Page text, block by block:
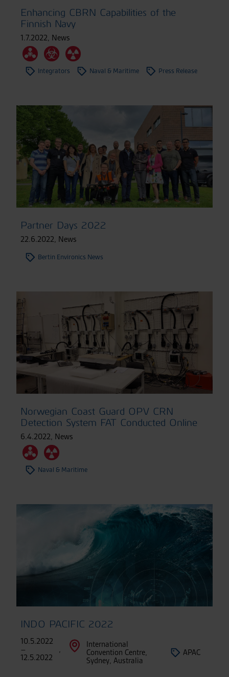
Enhancing CBRN Capabilities of the
Finnish Navy
1.7.2022, News
Integrators Naval & Maritime Press Release
Partner Days 2022
22.6.2022, News
Bertin Environics News
Norwegian Coast Guard OPV CRN
Detection System FAT Conducted Online
6.4.2022, News
Naval & Maritime
INDO PACIFIC 2022
10.5.2022
–
12.5.2022
,
International
Convention Centre,
Sydney, Australia
APAC